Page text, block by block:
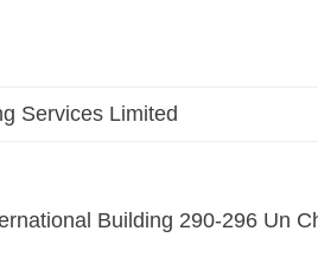
Services Limited
Building 290-296 Un